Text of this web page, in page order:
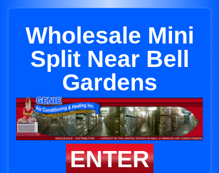
Wholesale Mini
Split Near Bell
Gardens
ENTER